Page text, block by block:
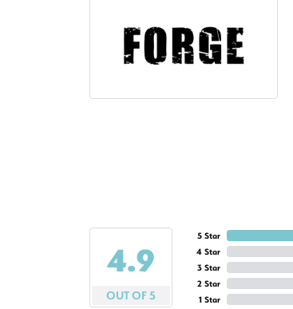
4.9
OUT OF 5
5 Star
4 Star
3 Star
2 Star
1 Star